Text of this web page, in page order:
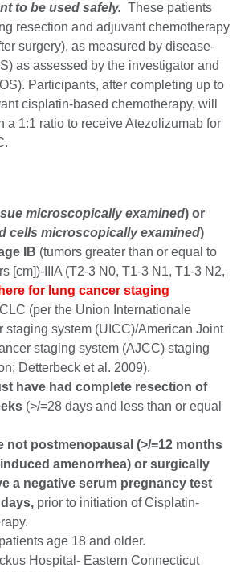
to be used safely. These patients
resection and adjuvant chemotherapy
surgery), as measured by disease-
as assessed by the investigator and
Participants, after completing up to
cisplatin-based chemotherapy, will
a 1:1 ratio to receive Atezolizumab for
microscopically examined) or
cells microscopically examined)
IB (tumors greater than or equal to
[cm])-IIIA (T2-3 N0, T1-3 N1, T1-3 N2,
for lung cancer staging
(per the Union Internationale
staging system (UICC)/American Joint
staging system (AJCC) staging
Detterbeck et al. 2009).
have had complete resection of
(>/=28 days and less than or equal
not postmenopausal (>/=12 months
amenorrhea) or surgically
a negative serum pregnancy test
prior to initiation of Cisplatin-
age 18 and older.
Hospital- Eastern Connecticut